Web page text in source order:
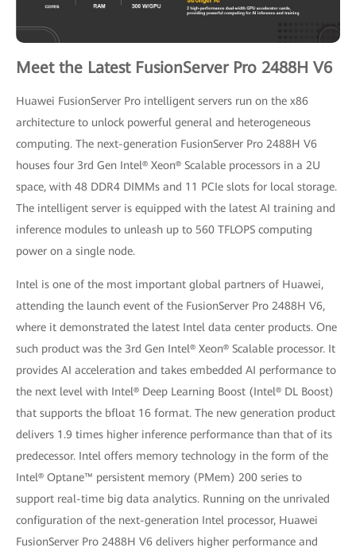
Meet the Latest FusionServer Pro 2488H V6
Huawei FusionServer Pro intelligent servers run on the x86
architecture to unlock powerful general and heterogeneous
computing. The next-generation FusionServer Pro 2488H V6
houses four 3rd Gen Intel® Xeon® Scalable processors in a 2U
space, with 48 DDR4 DIMMs and 11 PCIe slots for local storage.
The intelligent server is equipped with the latest AI training and
inference modules to unleash up to 560 TFLOPS computing
power on a single node.
Intel is one of the most important global partners of Huawei,
attending the launch event of the FusionServer Pro 2488H V6,
where it demonstrated the latest Intel data center products. One
such product was the 3rd Gen Intel® Xeon® Scalable processor. It
provides AI acceleration and takes embedded AI performance to
the next level with Intel® Deep Learning Boost (Intel® DL Boost)
that supports the bfloat 16 format. The new generation product
delivers 1.9 times higher inference performance than that of its
predecessor. Intel offers memory technology in the form of the
Intel® Optane™ persistent memory (PMem) 200 series to
support real-time big data analytics. Running on the unrivaled
configuration of the next-generation Intel processor, Huawei
FusionServer Pro 2488H V6 delivers higher performance and